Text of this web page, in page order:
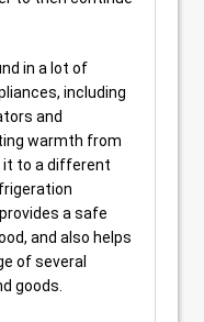
in a lot of
including
and
warmth from
it to a different
a safe
and also helps
of several
goods.